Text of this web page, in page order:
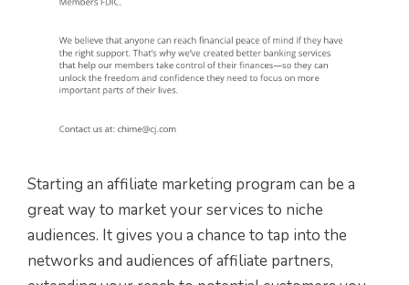
Starting an affiliate marketing program can be a
great way to market your services to niche
audiences. It gives you a chance to tap into the
networks and audiences of affiliate partners,